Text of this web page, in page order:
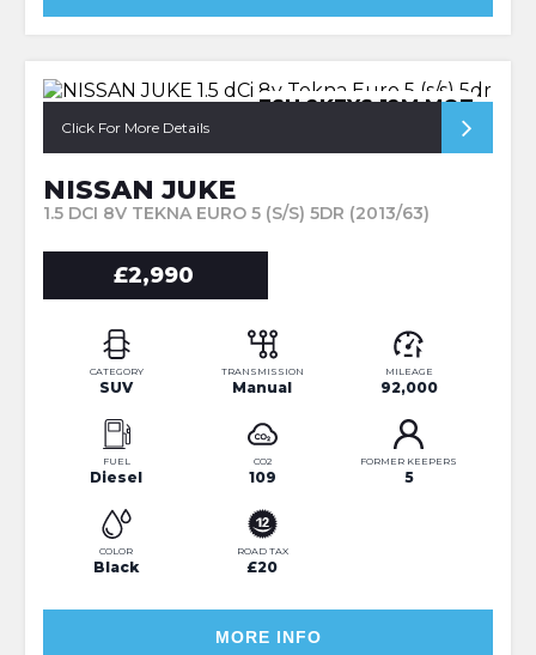
FSH 2KEYS 12M MOT
Click For More Details
NISSAN JUKE
1.5 DCI 8V TEKNA EURO 5 (S/S) 5DR (2013/63)
£2,990
CATEGORY
SUV
TRANSMISSION
Manual
MILEAGE
92,000
FUEL
Diesel
CO2
109
FORMER KEEPERS
5
COLOR
Black
ROAD TAX
£20
MORE INFO